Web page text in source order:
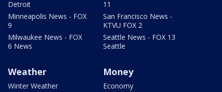
Detroit
Minneapolis News - FOX
9
Milwaukee News - FOX
6 News
11
San Francisco News -
KTVU FOX 2
Seattle News - FOX 13
Seattle
Weather
Winter Weather
Money
Economy